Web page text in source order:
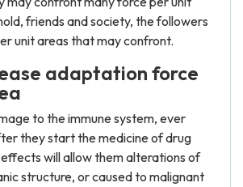
friends and society, the followers
unit areas that may confront.
adaptation force
to the immune system, ever
they start the medicine of drug
will allow them alterations of
structure, or caused to malignant